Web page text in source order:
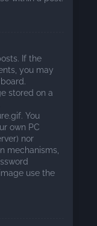
If the
you may
stored on a
You
own PC
nor
mechanisms,
use the